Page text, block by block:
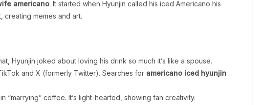
americano. It started when Hyunjin called his iced Americano his
creating memes and art.
Hyunjin joked about loving his drink so much it’s like a spouse.
and X (formerly Twitter). Searches for americano iced hyunjin
“marrying” coffee. It’s light-hearted, showing fan creativity.